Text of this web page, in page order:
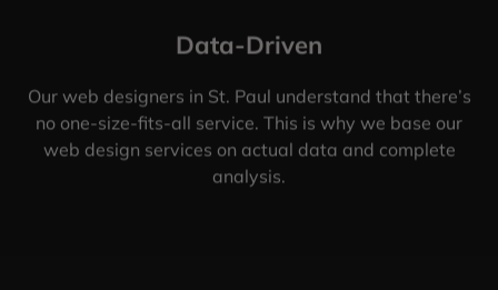
Data-Driven
Our web designers in St. Paul understand that there’s
no one-size-fits-all service. This is why we base our
web design services on actual data and complete
analysis.